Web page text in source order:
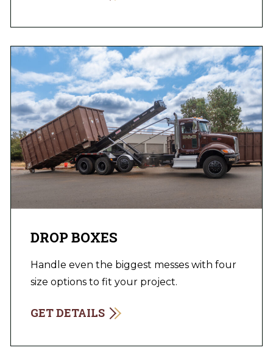
DROP BOXES
Handle even the biggest messes with four
size options to fit your project.
GET DETAILS